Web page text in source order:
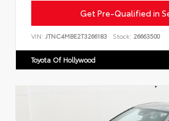
Get Pre-Qualified in
VIN: JTNC4MBE2T3266183 Stock: 26663500
Toyota Of Hollywood